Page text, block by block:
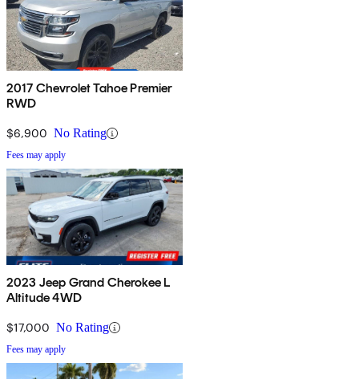
2017 Chevrolet Tahoe Premier
RWD
$6,900 No Rating
Fees may apply
2023 Jeep Grand Cherokee L
Altitude 4WD
$17,000 No Rating
Fees may apply